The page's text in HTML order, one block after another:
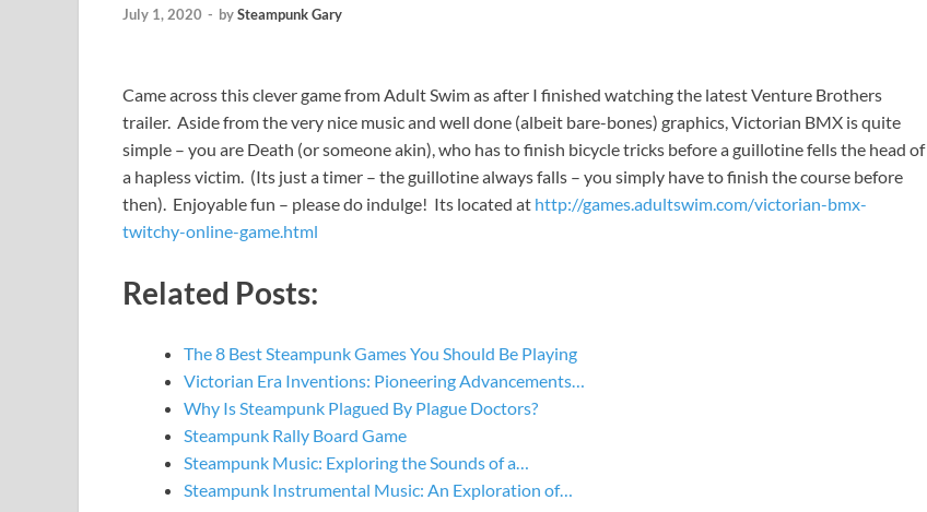
July 1, 2020 - bySteampunk Gary
Came across this clever game from Adult Swim as after I finished watching the latest Venture Brothers
trailer. Aside from the very nice music and well done (albeit bare-bones) graphics, Victorian BMX is quite
simple – you are Death (or someone akin), who has to finish bicycle tricks before a guillotine fells the head of
a hapless victim. (Its just a timer – the guillotine always falls – you simply have to finish the course before
then). Enjoyable fun – please do indulge! Its located at http://games.adultswim.com/victorian-bmx-
twitchy-online-game.html
Related Posts:
The 8 Best Steampunk Games You Should Be Playing
Victorian Era Inventions: Pioneering Advancements…
Why Is Steampunk Plagued By Plague Doctors?
Steampunk Rally Board Game
Steampunk Music: Exploring the Sounds of a…
Steampunk Instrumental Music: An Exploration of…